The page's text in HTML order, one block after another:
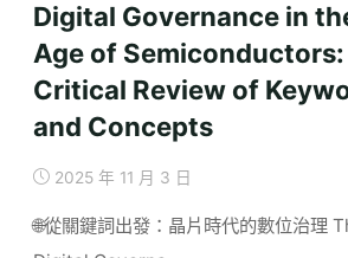
Digital Governance in
Age of Semiconductors:
Critical Review of
and Concepts
2025 年 11 月 3 日
🌐從關鍵詞出發：晶片時代的數位治理